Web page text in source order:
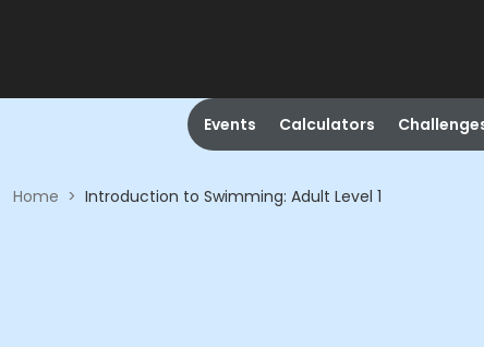
Events Calculators
Home > Introduction to Swimming: Adult Level 1